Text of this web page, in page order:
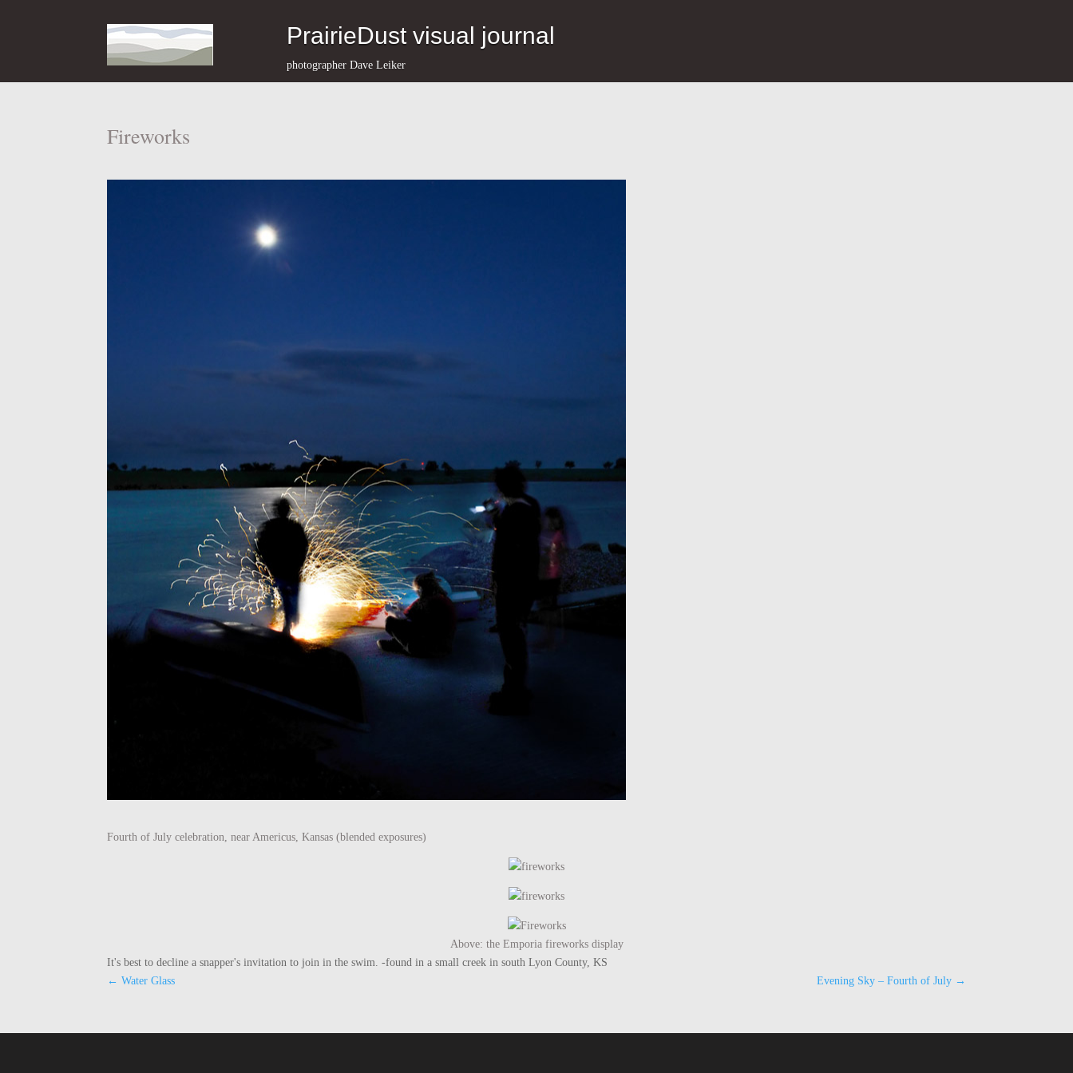
PrairieDust visual journal
photographer Dave Leiker
Fireworks
Fourth of July celebration, near Americus, Kansas (blended exposures)
Above: the Emporia fireworks display
It's best to decline a snapper's invitation to join in the swim. -found in a small creek in south Lyon County, KS
←Water Glass Evening Sky – Fourth of July→